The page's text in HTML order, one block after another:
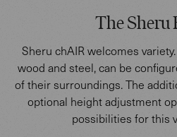
The Sheru
Sheru chAIR welcomes
wood and steel, can be
of their surroundings. The
optional height adjustment
possibilities for this